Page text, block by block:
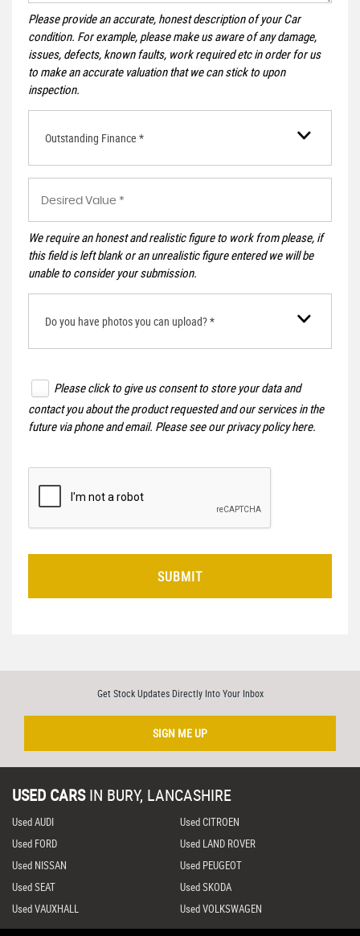
Please provide an accurate, honest description of your Car
condition. For example, please make us aware of any damage,
issues, defects, known faults, work required etc in order for us
to make an accurate valuation that we can stick to upon
inspection.
Outstanding Finance *
We require an honest and realistic figure to work from please, if
this field is left blank or an unrealistic figure entered we will be
unable to consider your submission.
Do you have photos you can upload? *
Please click to give us consent to store your data and
contact you about the product requested and our services in the
future via phone and email. Please see ourprivacy policy here.
SUBMIT
Get Stock Updates Directly Into Your Inbox
SIGN ME UP
USED CARS IN BURY, LANCASHIRE
Used AUDI
Used CITROEN
Used FORD
Used LAND ROVER
Used NISSAN
Used PEUGEOT
Used SEAT
Used SKODA
Used VAUXHALL
Used VOLKSWAGEN